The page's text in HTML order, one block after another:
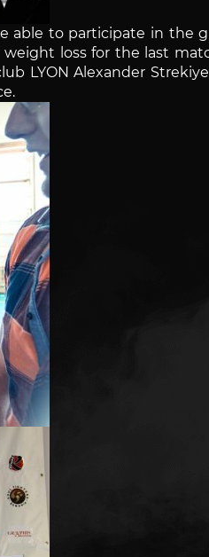
able to participate in the
loss for the last
LYON Alexander